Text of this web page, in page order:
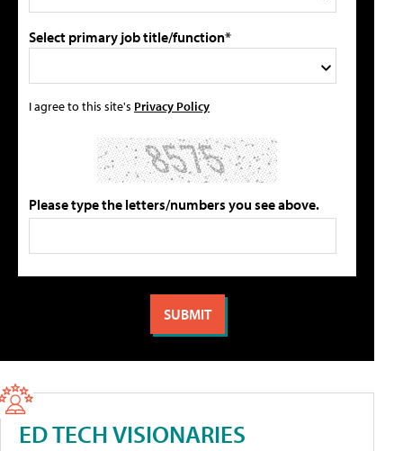
Select primary job title/function*
I agree to this site's Privacy Policy
Please type the letters/numbers you see above.
ED TECH VISIONARIES